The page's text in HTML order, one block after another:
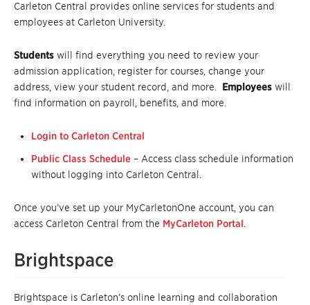
Carleton Central provides online services for students and
employees at Carleton University.
Students will find everything you need to review your
admission application, register for courses, change your
address, view your student record, and more.
Employees will
find information on payroll, benefits, and more.
Login to Carleton Central
Public Class Schedule – Access class schedule information
without logging into Carleton Central.
Once you’ve set up your MyCarletonOne account, you can
access Carleton Central from the MyCarleton Portal
Brightspace
Brightspace is Carleton’s online learning and collaboration